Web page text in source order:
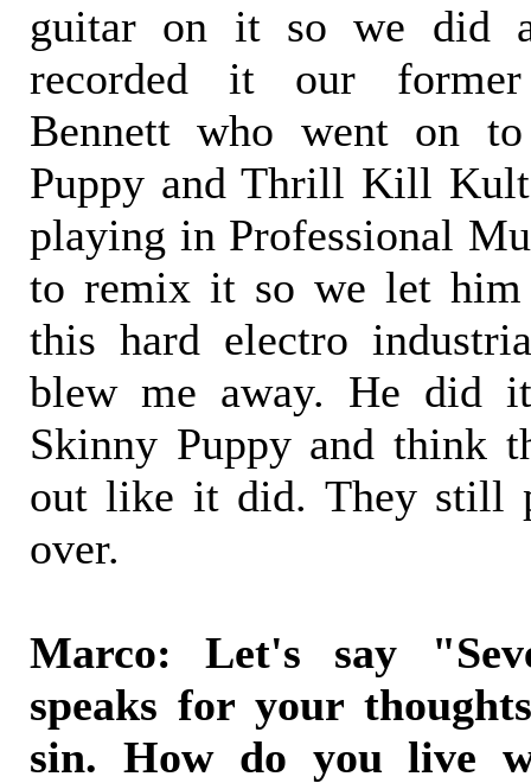
guitar on it so we did
recorded it our
Bennett who went on
Puppy and Thrill Kill
playing in Professional
to remix it so we let
this hard electro
blew me away. He did
Skinny Puppy and think
out like it did. They still
over.
Marco: Let's say
speaks for your
sin. How do you live